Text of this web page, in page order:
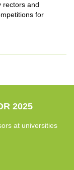
rectors and
for
2025
at universities